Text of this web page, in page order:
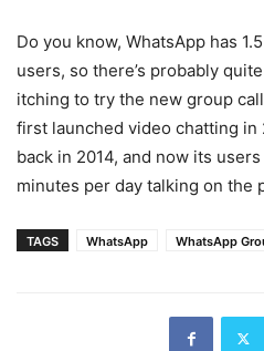
Do you know, WhatsApp has
users, so there’s probably
itching to try the new group
first launched video chatting in
back in 2014, and now its
minutes per day talking on the
TAGS WhatsApp WhatsApp